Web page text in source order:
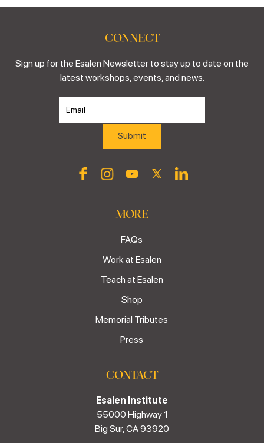
CONNECT
Sign up for the Esalen Newsletter to stay up to date on the
latest workshops, events, and news.
MORE
FAQs
Work at Esalen
Teach at Esalen
Shop
Memorial Tributes
Press
CONTACT
Esalen Institute
55000 Highway 1
Big Sur, CA 93920